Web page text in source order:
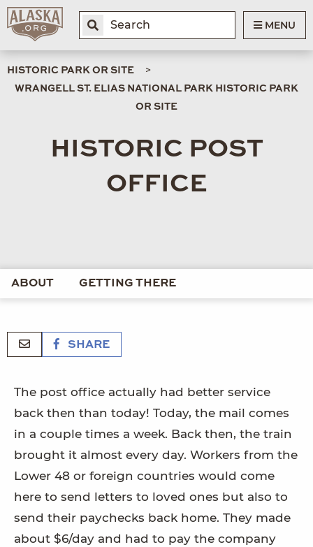
MENU
HISTORIC PARK OR SITE
WRANGELL ST. ELIAS NATIONAL PARK HISTORIC PARK
OR SITE
HISTORIC POST
OFFICE
ABOUT GETTING THERE
SHARE
The post office actually had better service
back then than today! Today, the mail comes
in a couple times a week. Back then, the train
brought it almost every day. Workers from the
Lower 48 or foreign countries would come
here to send letters to loved ones but also to
send their paychecks back home. They made
about $6/day and had to pay the company